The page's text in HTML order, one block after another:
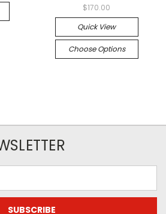
$170.00
Quick View
Choose Options